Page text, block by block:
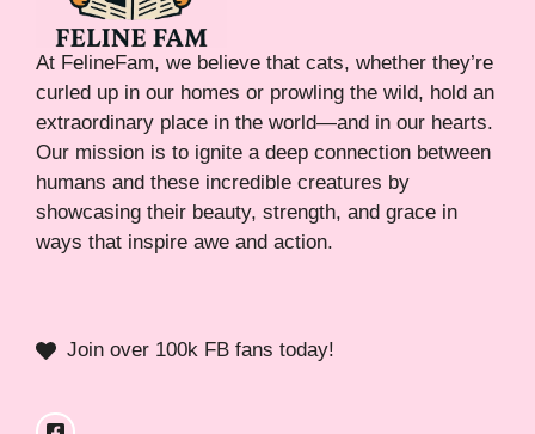
At FelineFam, we believe that cats, whether they’re
curled up in our homes or prowling the wild, hold an
extraordinary place in the world—and in our hearts.
Our mission is to ignite a deep connection between
humans and these incredible creatures by
showcasing their beauty, strength, and grace in
ways that inspire awe and action.
Join over 100k FB fans today!